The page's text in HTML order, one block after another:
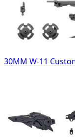
30MM W-11